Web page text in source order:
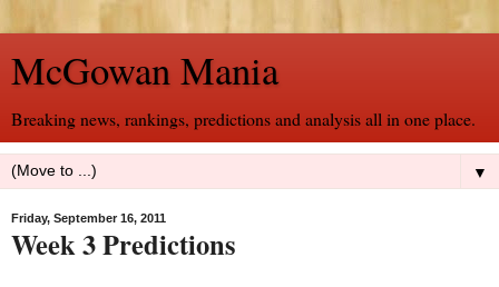
McGowan Mania
Breaking news, rankings, predictions and analysis all in one place.
▼
Friday, September 16, 2011
Week 3 Predictions